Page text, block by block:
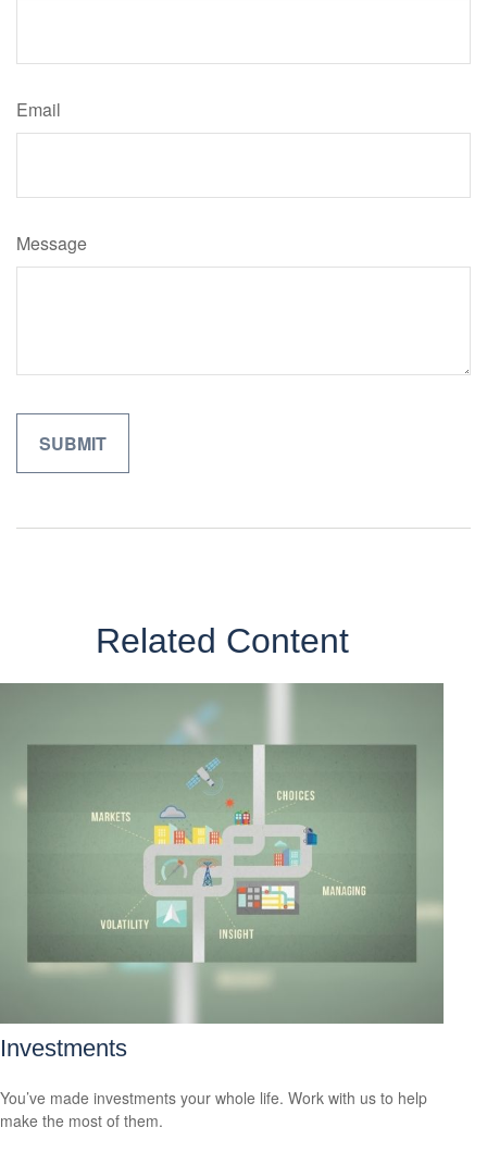
Email
Message
Related Content
Investments
You’ve made investments your whole life. Work with us to help
make the most of them.